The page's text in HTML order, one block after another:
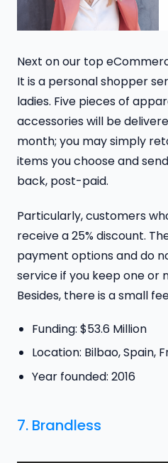
Next on our top
It is a personal shopper
ladies. Five pieces of
accessories will be
month; you may simply
items you choose and
back, post-paid.
Particularly, customers
receive a 25% discount.
payment options and do
service if you keep one or
Besides, there is a small
Funding: $53.6 Million
Location: Bilbao, Spain,
Year founded: 2016
7. Brandless